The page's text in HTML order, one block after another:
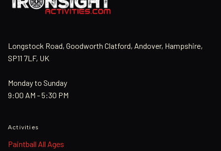
Longstock Road, Goodworth Clatford, Andover, Hampshire,
SP11 7LF, UK
Monday to Sunday
9:00 AM - 5:30 PM
Activities
Paintball All Ages